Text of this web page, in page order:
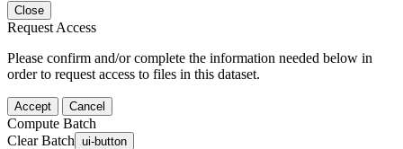
Close
Request Access
Please confirm and/or complete the information needed below in
order to request access to files in this dataset.
Accept Cancel
Compute Batch
Clear Batch ui-button